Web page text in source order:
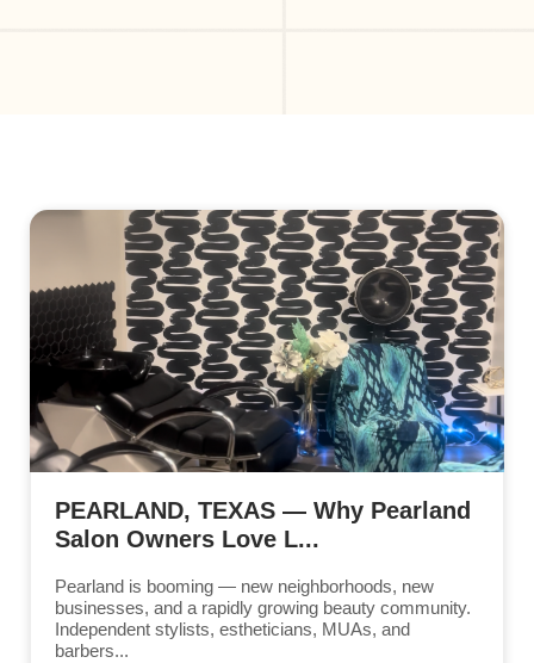
PEARLAND, TEXAS — Why Pearland
Salon Owners Love L...
Pearland is booming — new neighborhoods, new
businesses, and a rapidly growing beauty community.
Independent stylists, estheticians, MUAs, and
barbers...